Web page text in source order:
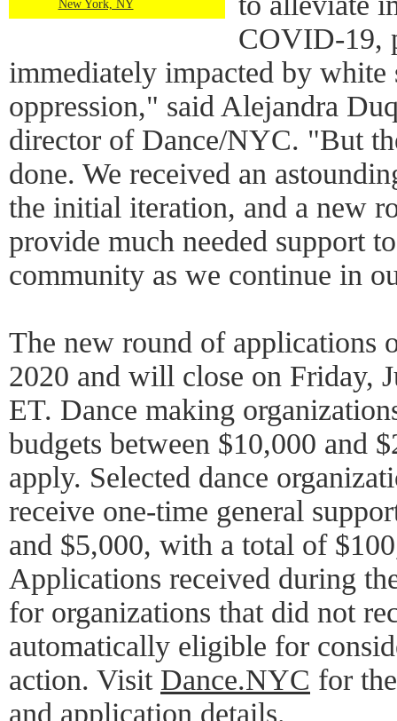
New York, NY
COVID-19,
immediately impacted by white
oppression," said Alejandra
director of Dance/NYC. "But
done. We received an
the initial iteration, and a new
provide much needed support
community as we continue in
The new round of applications
2020 and will close on Friday,
ET. Dance making
budgets between $10,000 and
apply. Selected dance
receive one-time general
and $5,000, with a total of
Applications received during
for organizations that did not
automatically eligible for
action. Visit Dance.NYC for
and application details.